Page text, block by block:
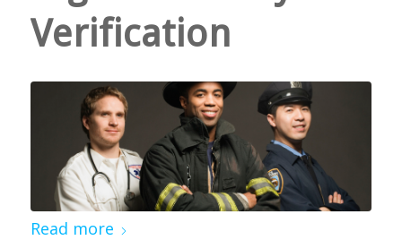
Verification
Read more